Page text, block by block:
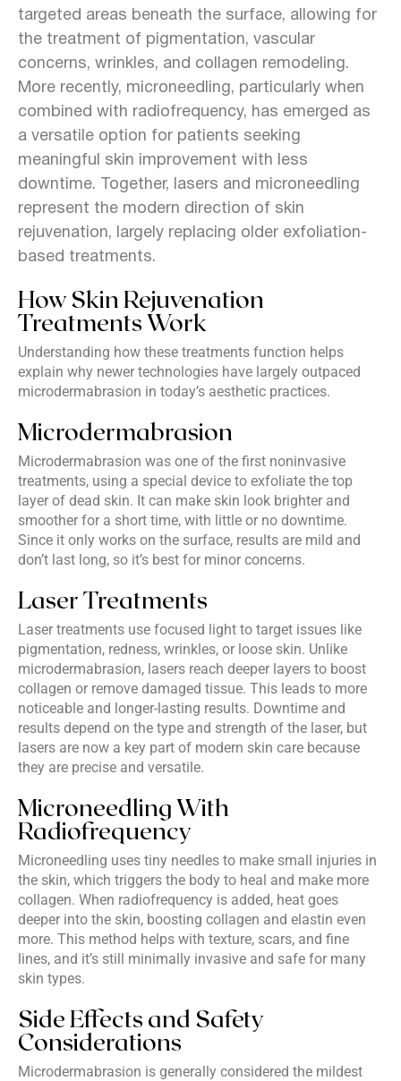
targeted areas beneath the surface, allowing for
the treatment of pigmentation, vascular
concerns, wrinkles, and collagen remodeling.
More recently, microneedling, particularly when
combined with radiofrequency, has emerged as
a versatile option for patients seeking
meaningful skin improvement with less
downtime. Together, lasers and microneedling
represent the modern direction of skin
rejuvenation, largely replacing older exfoliation-
based treatments.
How Skin Rejuvenation
Treatments Work
Understanding how these treatments function helps
explain why newer technologies have largely outpaced
microdermabrasion in today’s aesthetic practices.
Microdermabrasion
Microdermabrasion was one of the first noninvasive
treatments, using a special device to exfoliate the top
layer of dead skin. It can make skin look brighter and
smoother for a short time, with little or no downtime.
Since it only works on the surface, results are mild and
don’t last long, so it’s best for minor concerns.
Laser Treatments
Laser treatments use focused light to target issues like
pigmentation, redness, wrinkles, or loose skin. Unlike
microdermabrasion, lasers reach deeper layers to boost
collagen or remove damaged tissue. This leads to more
noticeable and longer-lasting results. Downtime and
results depend on the type and strength of the laser, but
lasers are now a key part of modern skin care because
they are precise and versatile.
Microneedling With
Radiofrequency
Microneedling uses tiny needles to make small injuries in
the skin, which triggers the body to heal and make more
collagen. When radiofrequency is added, heat goes
deeper into the skin, boosting collagen and elastin even
more. This method helps with texture, scars, and fine
lines, and it’s still minimally invasive and safe for many
skin types.
Side Effects and Safety
Considerations
Microdermabrasion is generally considered the mildest